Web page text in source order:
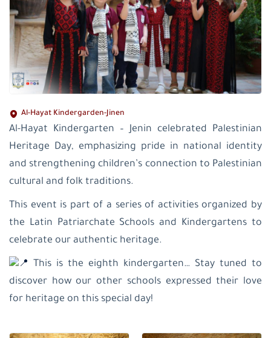
Al-Hayat Kindergarden-Jinen
Al-Hayat Kindergarten – Jenin celebrated Palestinian
Heritage Day, emphasizing pride in national identity
and strengthening children’s connection to Palestinian
cultural and folk traditions.
This event is part of a series of activities organized by
the Latin Patriarchate Schools and Kindergartens to
celebrate our authentic heritage.
This is the eighth kindergarten… Stay tuned to
discover how our other schools expressed their love
for heritage on this special day!